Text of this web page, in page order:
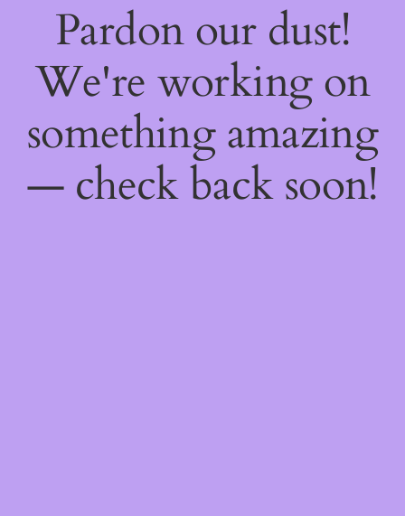
Pardon our dust!
We're working on
something amazing
— check back soon!